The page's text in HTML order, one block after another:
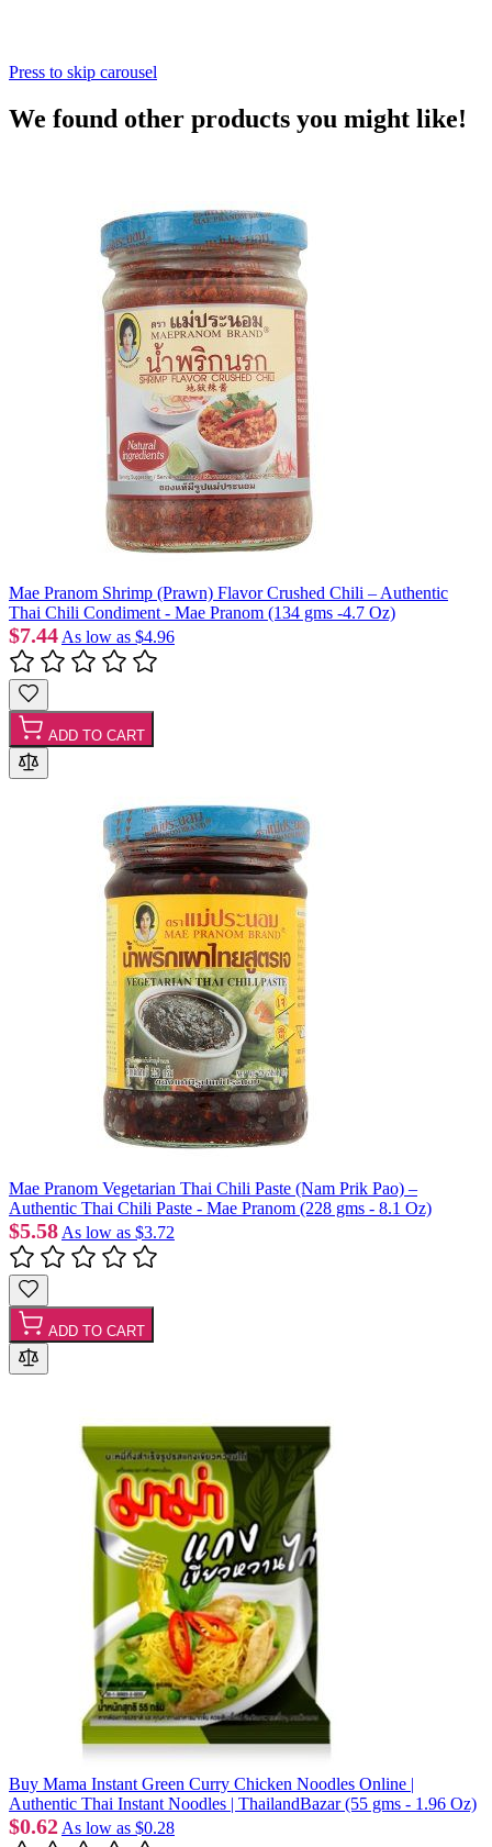
Press to skip carousel
We found other products you might like!
Mae Pranom Shrimp (Prawn) Flavor Crushed Chili – Authentic
Thai Chili Condiment - Mae Pranom (134 gms -4.7 Oz)
$7.44 As low as $4.96
ADD TO CART
Mae Pranom Vegetarian Thai Chili Paste (Nam Prik Pao) –
Authentic Thai Chili Paste - Mae Pranom (228 gms - 8.1 Oz)
$5.58 As low as $3.72
ADD TO CART
Buy Mama Instant Green Curry Chicken Noodles Online |
Authentic Thai Instant Noodles | ThailandBazar (55 gms - 1.96 Oz)
$0.62 As low as $0.28